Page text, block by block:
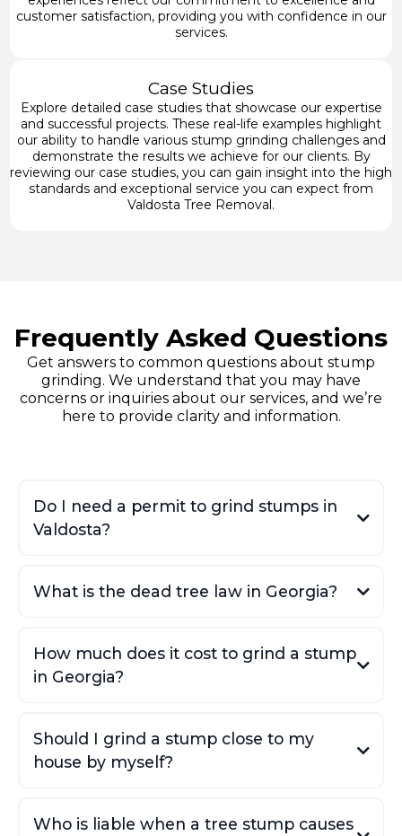
customer satisfaction, providing you with confidence in our
services.
Case Studies
Explore detailed case studies that showcase our expertise
and successful projects. These real-life examples highlight
our ability to handle various stump grinding challenges and
demonstrate the results we achieve for our clients. By
reviewing our case studies, you can gain insight into the high
standards and exceptional service you can expect from
Valdosta Tree Removal.
Frequently Asked Questions
Get answers to common questions about stump
grinding. We understand that you may have
concerns or inquiries about our services, and we’re
here to provide clarity and information.
Do I need a permit to grind stumps in
Valdosta?
What is the dead tree law in Georgia?
How much does it cost to grind a stump
in Georgia?
Should I grind a stump close to my
house by myself?
Who is liable when a tree stump causes